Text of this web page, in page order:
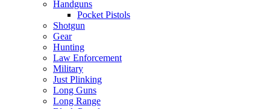
Handguns
Pocket Pistols
Shotgun
Gear
Hunting
Law Enforcement
Military
Just Plinking
Long Guns
Long Range